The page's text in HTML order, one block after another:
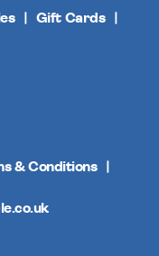
Gift Cards
& Conditions